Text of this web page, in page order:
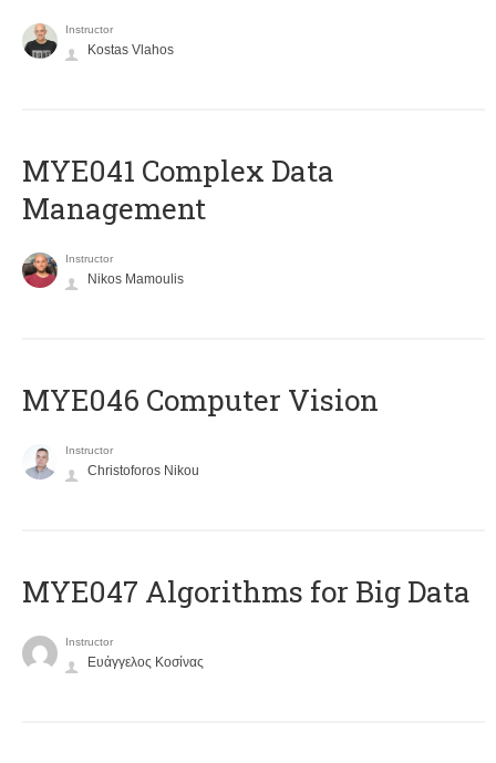
Instructor
Kostas Vlahos
MYE041 Complex Data
Management
Instructor
Nikos Mamoulis
MYE046 Computer Vision
Instructor
Christoforos Nikou
MYE047 Algorithms for Big Data
Instructor
Ευάγγελος Κοσίνας